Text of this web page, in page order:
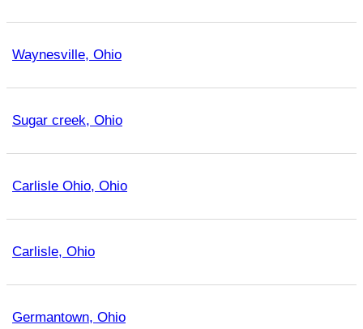
Waynesville, Ohio
Sugar creek, Ohio
Carlisle Ohio, Ohio
Carlisle, Ohio
Germantown, Ohio